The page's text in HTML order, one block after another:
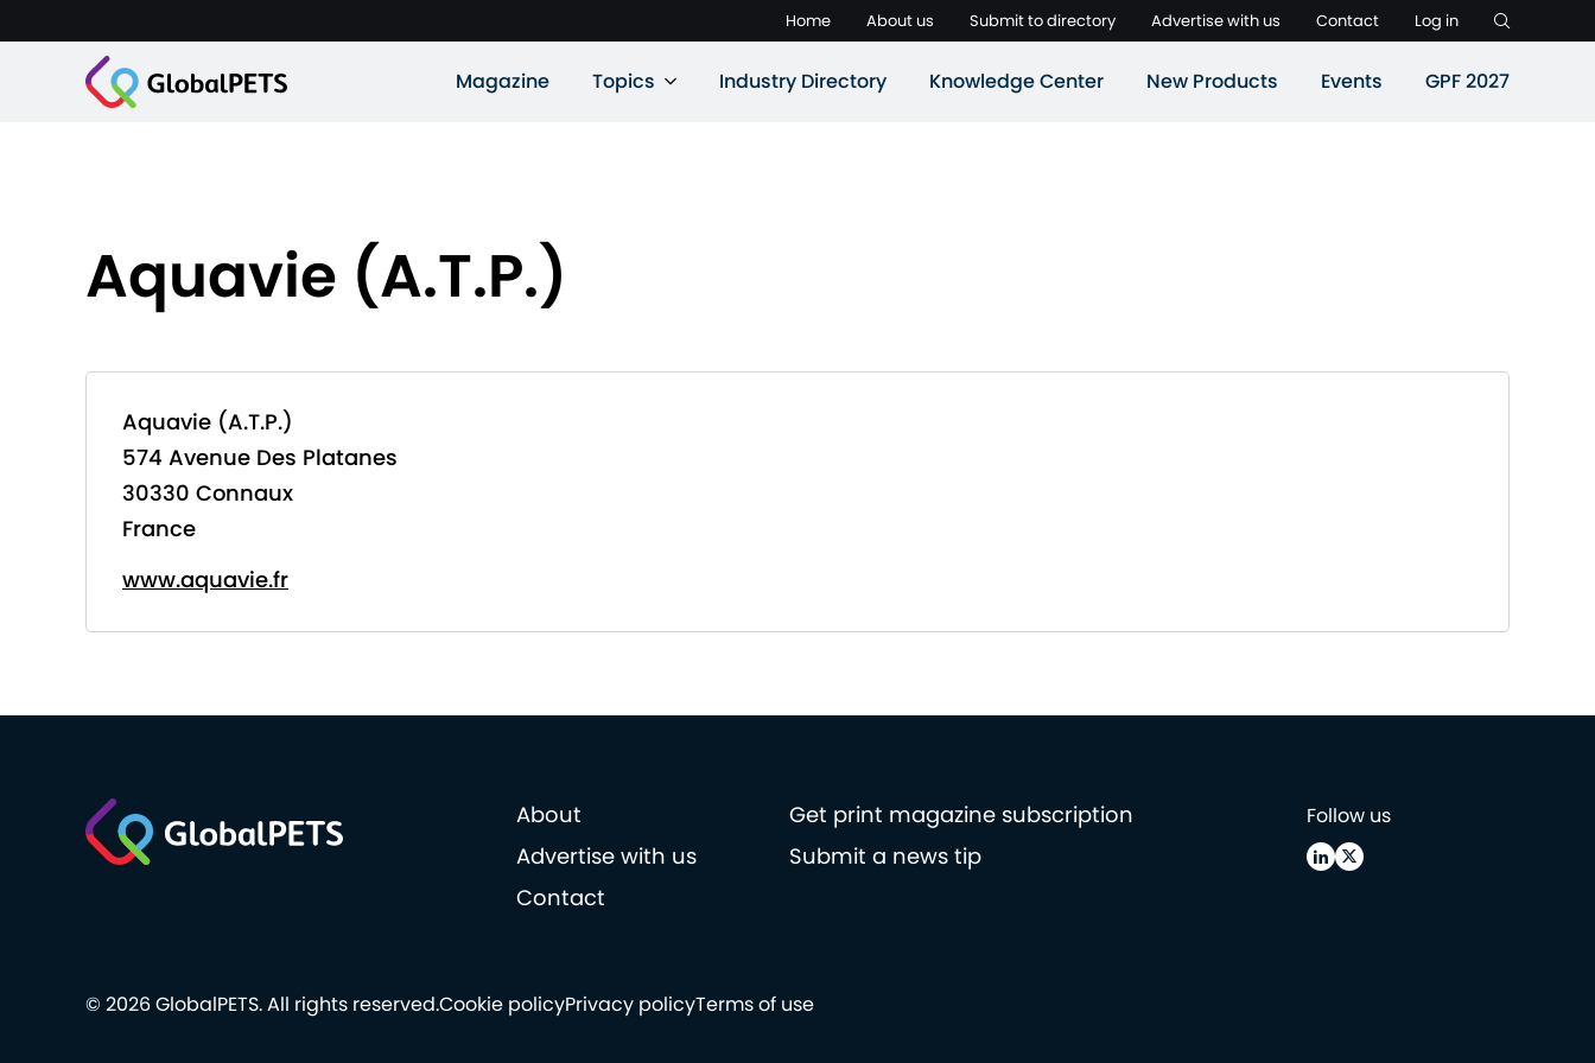
Home About us Submit to directory Advertise with us Contact Log in
Magazine Topics Industry Directory Knowledge Center New Products Events GPF 2027
Aquavie (A.T.P.)
Aquavie (A.T.P.)
574 Avenue Des Platanes
30330 Connaux
France
www.aquavie.fr
About
Get print magazine subscription
Advertise with us
Submit a news tip
Contact
Follow us
Cookie policyPrivacy policyTerms of use
© 2026 GlobalPETS. All rights reserved.